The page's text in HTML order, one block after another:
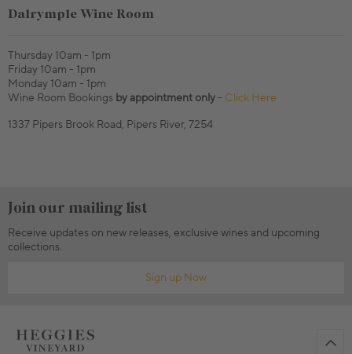
Dalrymple Wine Room
Thursday 10am - 1pm
Friday 10am - 1pm
Monday 10am - 1pm
Wine Room Bookings by appointment only- Click Here
1337 Pipers Brook Road, Pipers River, 7254
Join our mailing list
Receive updates on new releases, exclusive wines and upcoming
collections.
Sign up Now